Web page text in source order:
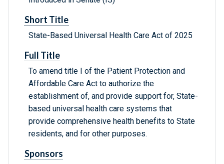
Short Title
State-Based Universal Health Care Act of 2025
Full Title
To amend title I of the Patient Protection and
Affordable Care Act to authorize the
establishment of, and provide support for, State-
based universal health care systems that
provide comprehensive health benefits to State
residents, and for other purposes.
Sponsors